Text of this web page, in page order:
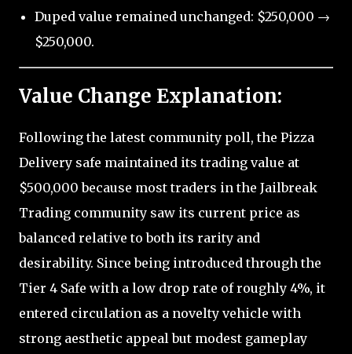
Duped value remained unchanged: $250,000 →
$250,000.
Value Change Explanation:
Following the latest community poll, the Pizza
Delivery safe maintained its trading value at
$500,000 because most traders in the Jailbreak
Trading community saw its current price as
balanced relative to both its rarity and
desirability. Since being introduced through the
Tier 4 Safe with a low drop rate of roughly 4%, it
entered circulation as a novelty vehicle with
strong aesthetic appeal but modest gameplay